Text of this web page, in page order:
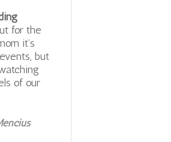
for the
it’s
but
of our